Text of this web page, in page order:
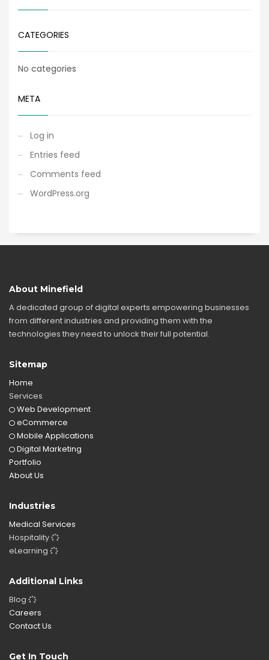
CATEGORIES
No categories
META
Log in
Entries feed
Comments feed
WordPress.org
About Minefield
A dedicated group of digital experts empowering businesses
from different industries and providing them with the
technologies they need to unlock their full potential.
Sitemap
Home
Services
Web Development
eCommerce
Mobile Applications
Digital Marketing
Portfolio
About Us
Industries
Medical Services
Hospitality
eLearning
Additional Links
Blog
Careers
Contact Us
Get In Touch